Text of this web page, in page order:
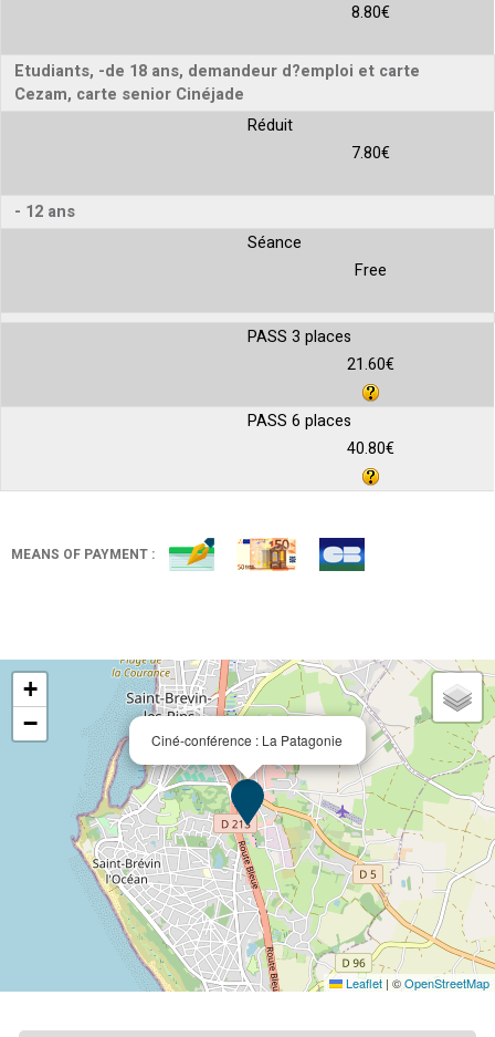
8.80€
Etudiants, -de 18 ans, demandeur d?emploi et carte
Cezam, carte senior Cinéjade
Réduit
7.80€
- 12 ans
Séance
Free
PASS 3 places
21.60€
PASS 6 places
40.80€
MEANS OF PAYMENT :
Ciné-conférence : La Patagonie
+
−
Leaflet | ©OpenStreetMap